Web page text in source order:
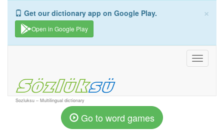
×
Get our dictionary app on Google Play.
Open in Google Play
Toggle
Sozluksu – Multilingual dictionary
Go to word games